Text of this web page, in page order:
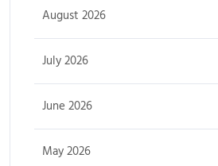
August 2026
July 2026
June 2026
May 2026